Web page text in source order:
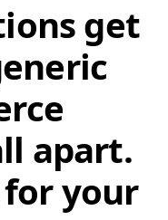
get
apart.
your